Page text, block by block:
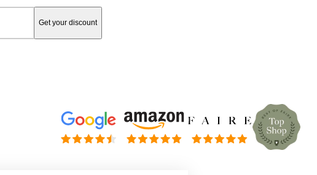
Get your discount